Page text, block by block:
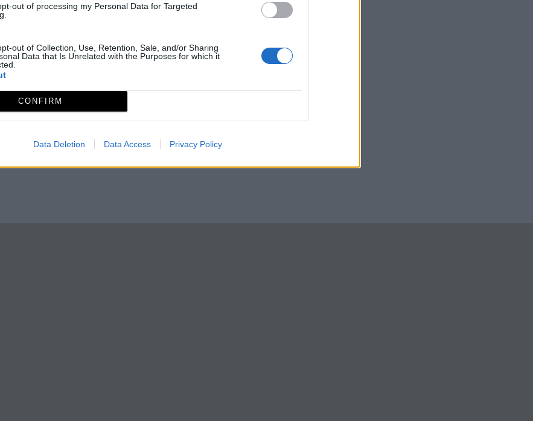
out of processing my Personal Data for Targeted
out of Collection, Use, Retention, Sale, and/or Sharing
Data that Is Unrelated with the Purposes for which it
CONFIRM
Data Deletion Data Access Privacy Policy
Vegaviana
Ver más »